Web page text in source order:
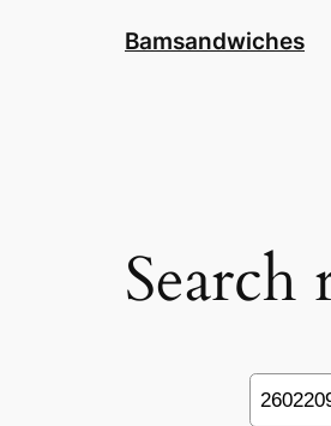
Bamsandwiches
Search
Search